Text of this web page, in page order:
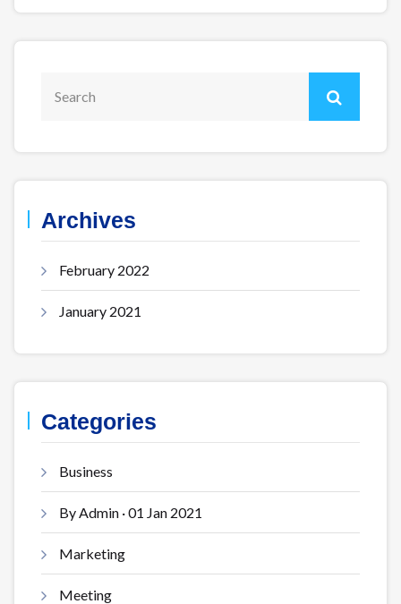
Archives
February 2022
January 2021
Categories
Business
By Admin · 01 Jan 2021
Marketing
Meeting